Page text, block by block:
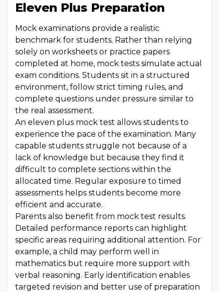
Eleven Plus Preparation
Mock examinations provide a realistic
benchmark for students. Rather than relying
solely on worksheets or practice papers
completed at home, mock tests simulate actual
exam conditions. Students sit in a structured
environment, follow strict timing rules, and
complete questions under pressure similar to
the real assessment.
An eleven plus mock test allows students to
experience the pace of the examination. Many
capable students struggle not because of a
lack of knowledge but because they find it
difficult to complete sections within the
allocated time. Regular exposure to timed
assessments helps students become more
efficient and accurate.
Parents also benefit from mock test results.
Detailed performance reports can highlight
specific areas requiring additional attention. For
example, a child may perform well in
mathematics but require more support with
verbal reasoning. Early identification enables
targeted revision and better use of preparation